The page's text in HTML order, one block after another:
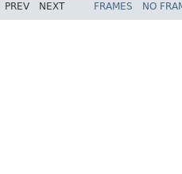
PREV NEXT FRAMES NO